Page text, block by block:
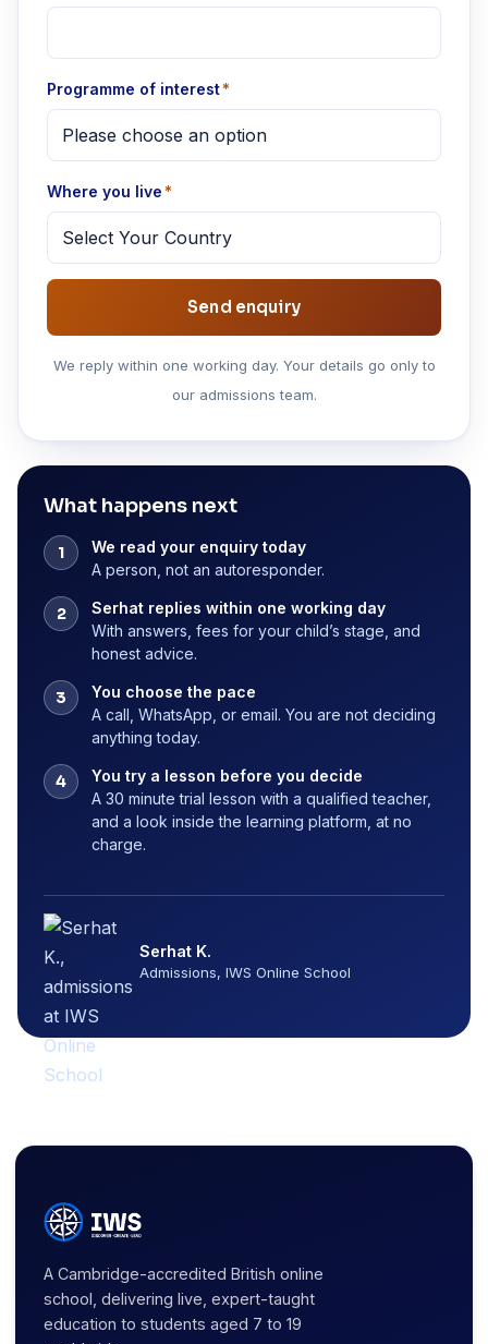
Programme of interest*
Where you live*
We reply within one working day. Your details go only to
our admissions team.
What happens next
We read your enquiry today
A person, not an autoresponder.
Serhat replies within one working day
With answers, fees for your child’s stage, and
honest advice.
You choose the pace
A call, WhatsApp, or email. You are not deciding
anything today.
You try a lesson before you decide
A 30 minute trial lesson with a qualified teacher,
and a look inside the learning platform, at no
charge.
Serhat K.
Admissions, IWS Online School
A Cambridge-accredited British online
school, delivering live, expert-taught
education to students aged 7 to 19